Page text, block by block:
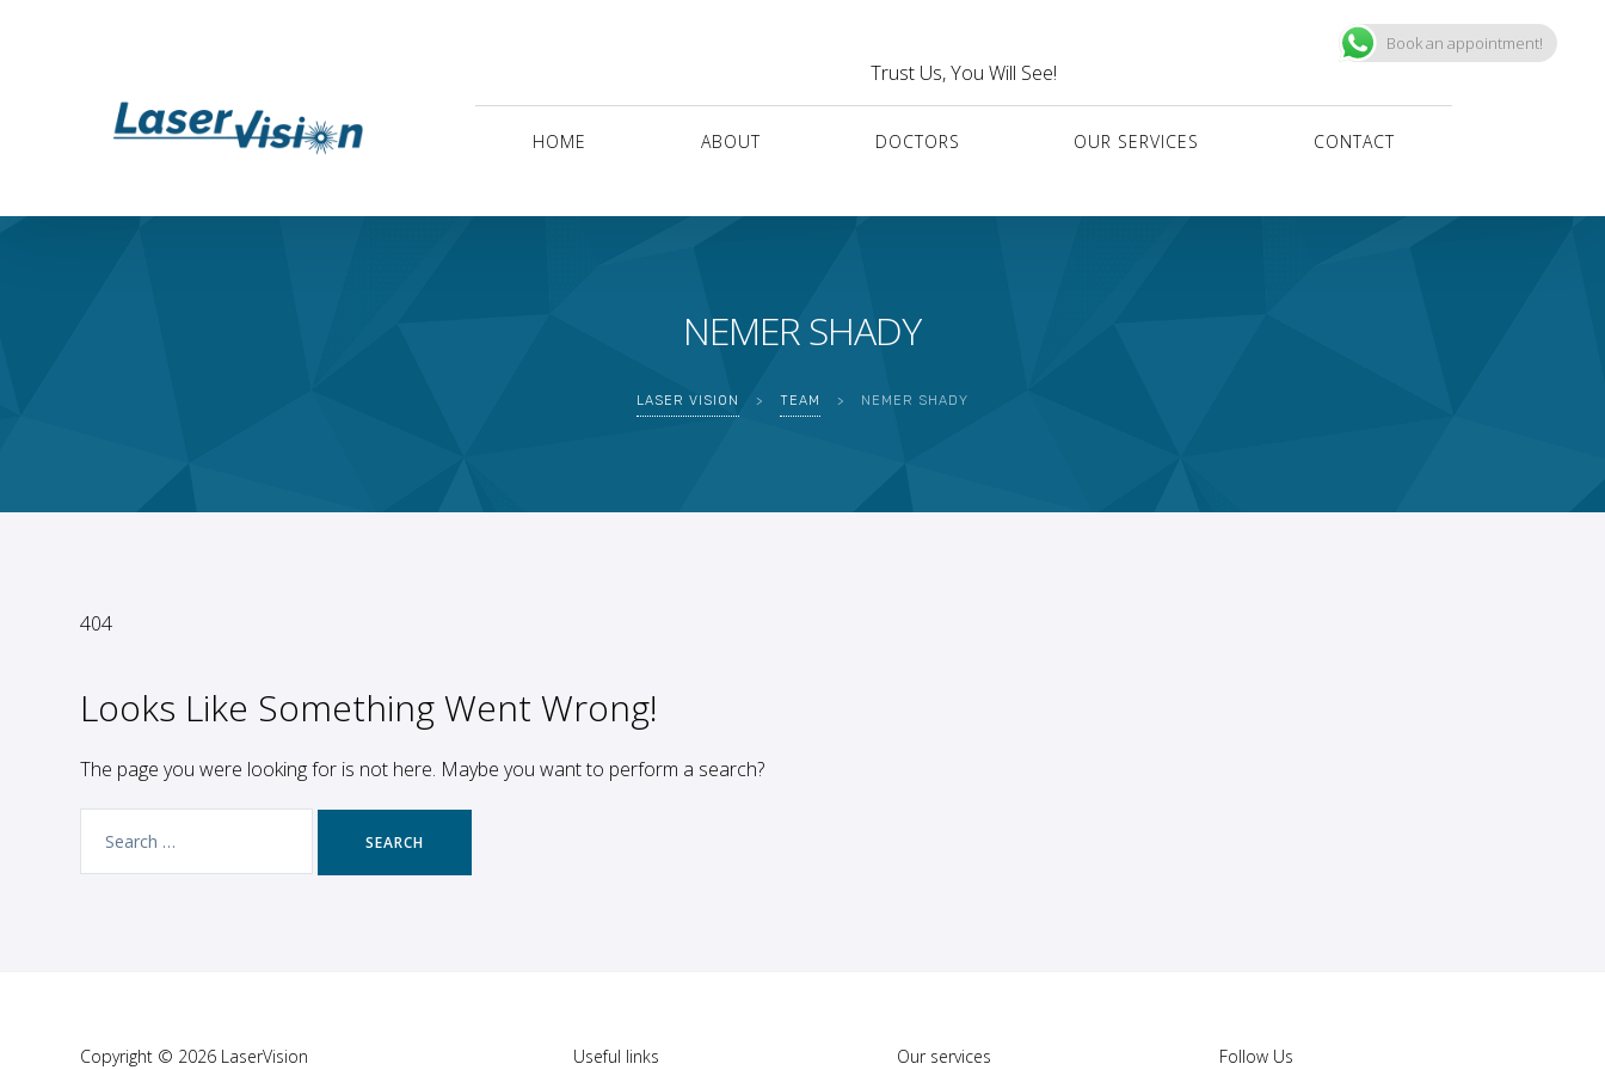
Trust Us, You Will See!
HOME ABOUT DOCTORS OUR SERVICES CONTACT
NEMER SHADY
LASER VISION > TEAM > NEMER SHADY
404
Looks Like Something Went Wrong!
The page you were looking for is not here. Maybe you want to perform a search?
for:
Copyright © 2026 LaserVision Useful links Our services Follow Us
Book an appointment!